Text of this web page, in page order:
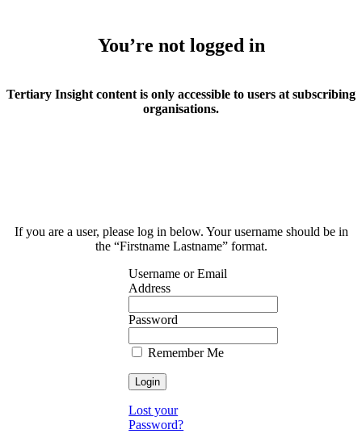
You’re not logged in
Tertiary Insight content is only accessible to users at subscribing
organisations.
If you are a user, please log in below. Your username should be in
the “Firstname Lastname” format.
Username or Email
Address
Password
Remember Me
Lost your
Password?